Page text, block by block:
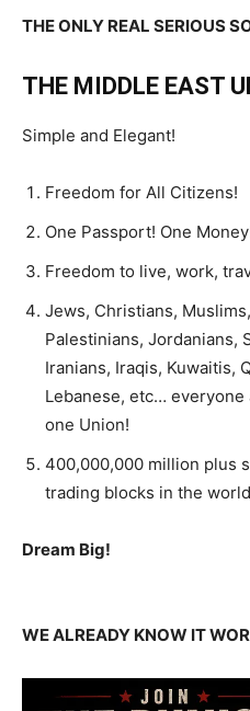
THE ONLY REAL SERIOUS
THE MIDDLE EAST
Simple and Elegant!
Freedom for All Citizens!
One Passport! One
Freedom to live, work,
Jews, Christians,
Palestinians, Jordanians,
Iranians, Iraqis, Kuwaitis,
Lebanese, etc…
one Union!
400,000,000 million plus
trading blocks in the
Dream Big!
WE ALREADY KNOW IT